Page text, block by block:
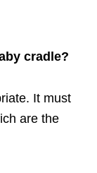
cradle?
It must
are the